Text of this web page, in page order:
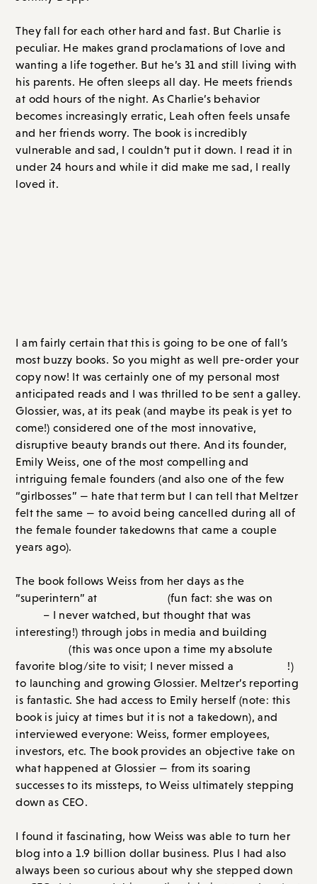
and her friends worry. The book is incredibly
vulnerable and sad, I couldn’t put it down. I read it in
under 24 hours and while it did make me sad, I really
loved it.
Overall Score: A- // Order on Amazon.comor
Bookshop.org
Non-Fiction
disruptive beauty brands out there. And its founder,
Emily Weiss, one of the most compelling and
intriguing female founders (and also one of the few
“girlbosses” — hate that term but I can tell that Meltzer
felt the same — to avoid being cancelled during all of
the female founder takedowns that came a couple
years ago).
The book follows Weiss from her days as the
“superintern” atTeen Vogue (fun fact: she was onThe
Hills – I never watched, but thought that was
interesting!) through jobs in media and buildingInto
the Gloss(this was once upon a time my absolute
to launching and growing Glossier. Meltzer’s reporting
is fantastic. She had access to Emily herself (note: this
book is juicy at times but it is not a takedown), and
interviewed everyone: Weiss, former employees,
investors, etc. The book provides an objective take on
what happened at Glossier — from its soaring
successes to its missteps, to Weiss ultimately stepping
down as CEO.
I found it fascinating, how Weiss was able to turn her
blog into a 1.9 billion dollar business. Plus I had also
always been so curious about why she stepped down
as CEO. I devoured this, reading it in just two days (not
typically the case with me and non-fiction!). I highly
12th, but it’s worth the wait, I promise.
Overall Score: A // Order onAmazon.comor